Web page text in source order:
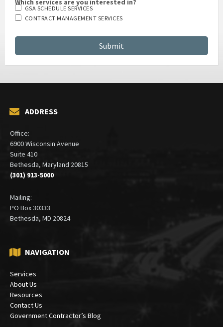
Which services are you interested in?
CONTRACT MANAGEMENT SERVICES
ADDRESS
Office:
6900 Wisconsin Avenue
Suite 410
(301) 913-5000
Mailing:
NAVIGATION
Services
About Us
Resources